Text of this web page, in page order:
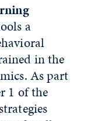
a
in the
As part
1 of the